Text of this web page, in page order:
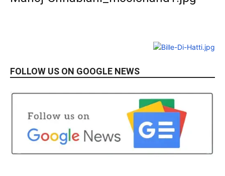
FOLLOW US ON GOOGLE NEWS